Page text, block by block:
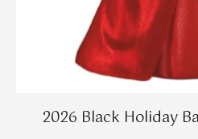
2026 Black Holiday